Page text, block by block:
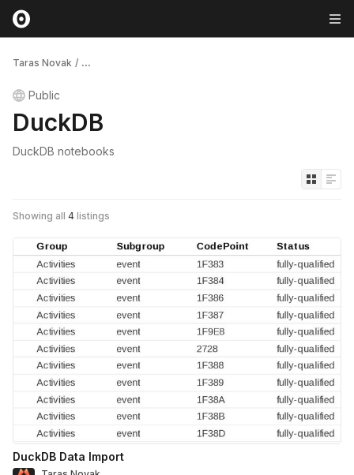
Taras Novak / ...
Public
DuckDB
DuckDB notebooks
Showing all 4 listings
DuckDB Data Import